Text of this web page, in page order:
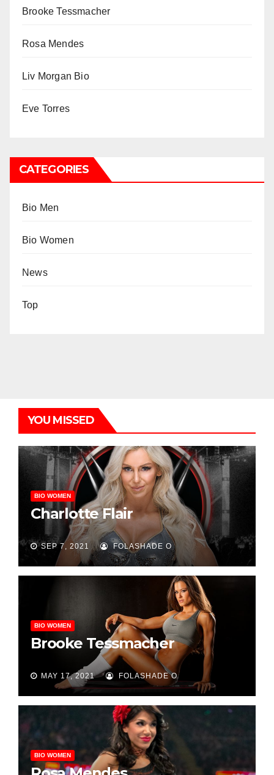
Brooke Tessmacher
Rosa Mendes
Liv Morgan Bio
Eve Torres
CATEGORIES
Bio Men
Bio Women
News
Top
YOU MISSED
BIO WOMEN
Charlotte Flair
SEP 7, 2021 FOLASHADE O
BIO WOMEN
Brooke Tessmacher
MAY 17, 2021 FOLASHADE O
BIO WOMEN